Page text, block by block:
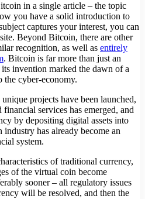
in a single article – the topic
you have a solid introduction to
captures your interest, you can
Beyond Bitcoin, there are other
recognition, as well as entirely
. Bitcoin is far more than just an
invention marked the dawn of a
the cyber-economy.
projects have been launched,
services has emerged, and
by depositing digital assets into
has already become an
system.
of traditional currency,
of the virtual coin become
sooner – all regulatory issues
will be resolved, and then the